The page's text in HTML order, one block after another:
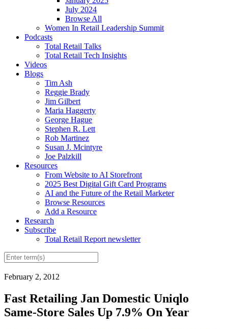
July 2024
Browse All
Women In Retail Leadership Summit
Podcasts
Total Retail Talks
Total Retail Tech Insights
Videos
Blogs
Tim Ash
Reggie Brady
Jim Gilbert
Maria Haggerty
George Hague
Stephen R. Lett
Rob Martinez
Susan J. Mcintyre
Joe Palzkill
Resources
From Website to AI Storefront
2025 Best Digital Gift Card Programs
AI and the Future of the Retail Marketer
Browse Resources
Add a Resource
Research
Subscribe
Total Retail Report newsletter
February 2, 2012
Fast Retailing Jan Domestic Uniqlo
Same-Store Sales Up 7.9% On Year